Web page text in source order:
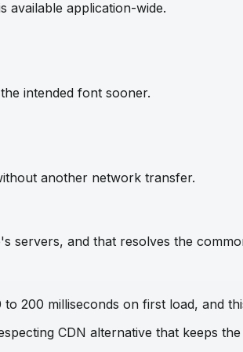
available application-wide.
intended font sooner.
another network transfer.
and that resolves the
200 milliseconds on first load, and
CDN alternative that keeps